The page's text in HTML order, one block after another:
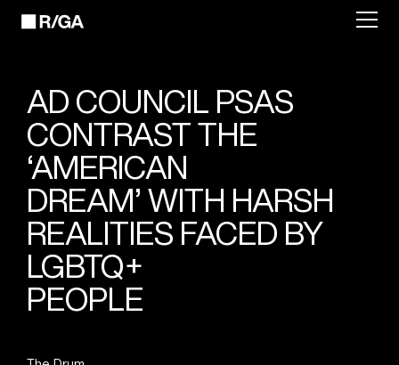
AD COUNCIL PSAS
CONTRAST THE
‘AMERICAN
DREAM’ WITH HARSH
REALITIES FACED BY
LGBTQ+
PEOPLE